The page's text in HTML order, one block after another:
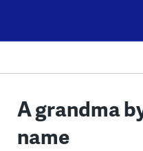
content
A grandma
name